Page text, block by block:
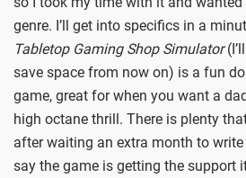
genre. I’ll get into specifics in a
Tabletop Gaming Shop Simulator
save space from now on) is a fun
game, great for when you want a
high octane thrill. There is plenty
after waiting an extra month to write
say the game is getting the support